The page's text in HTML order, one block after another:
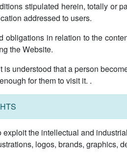
stipulated herein, totally or
addressed to users.
obligations in relation to the
the Website.
understood that a person
for them to visit it. .
the intellectual and
logos, brands, graphics,